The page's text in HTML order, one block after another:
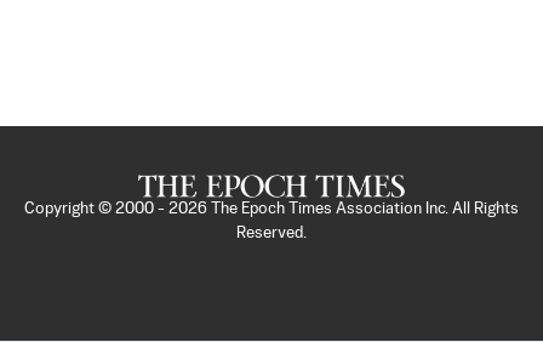
Copyright © 2000 - 2026
The Epoch Times Association Inc. All Rights
Reserved.